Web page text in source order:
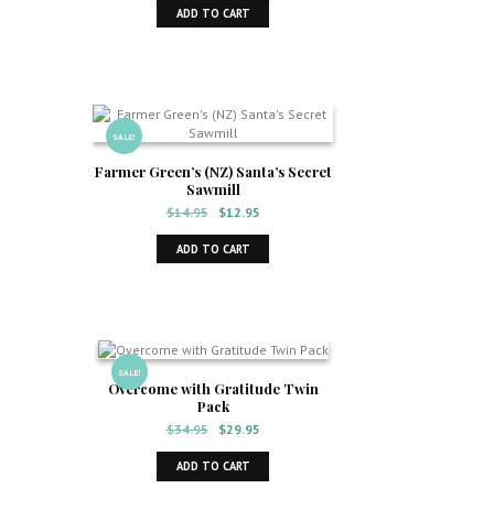
ADD TO CART
SALE!
Farmer Green’s (NZ) Santa’s Secret
Sawmill
$14.95
Original
was:
$14.95.
$12.95Current
$12.95.
ADD TO CART
SALE!
Overcome with Gratitude Twin
Pack
$34.95
Original
was:
$34.95.
$29.95Current
$29.95.
ADD TO CART